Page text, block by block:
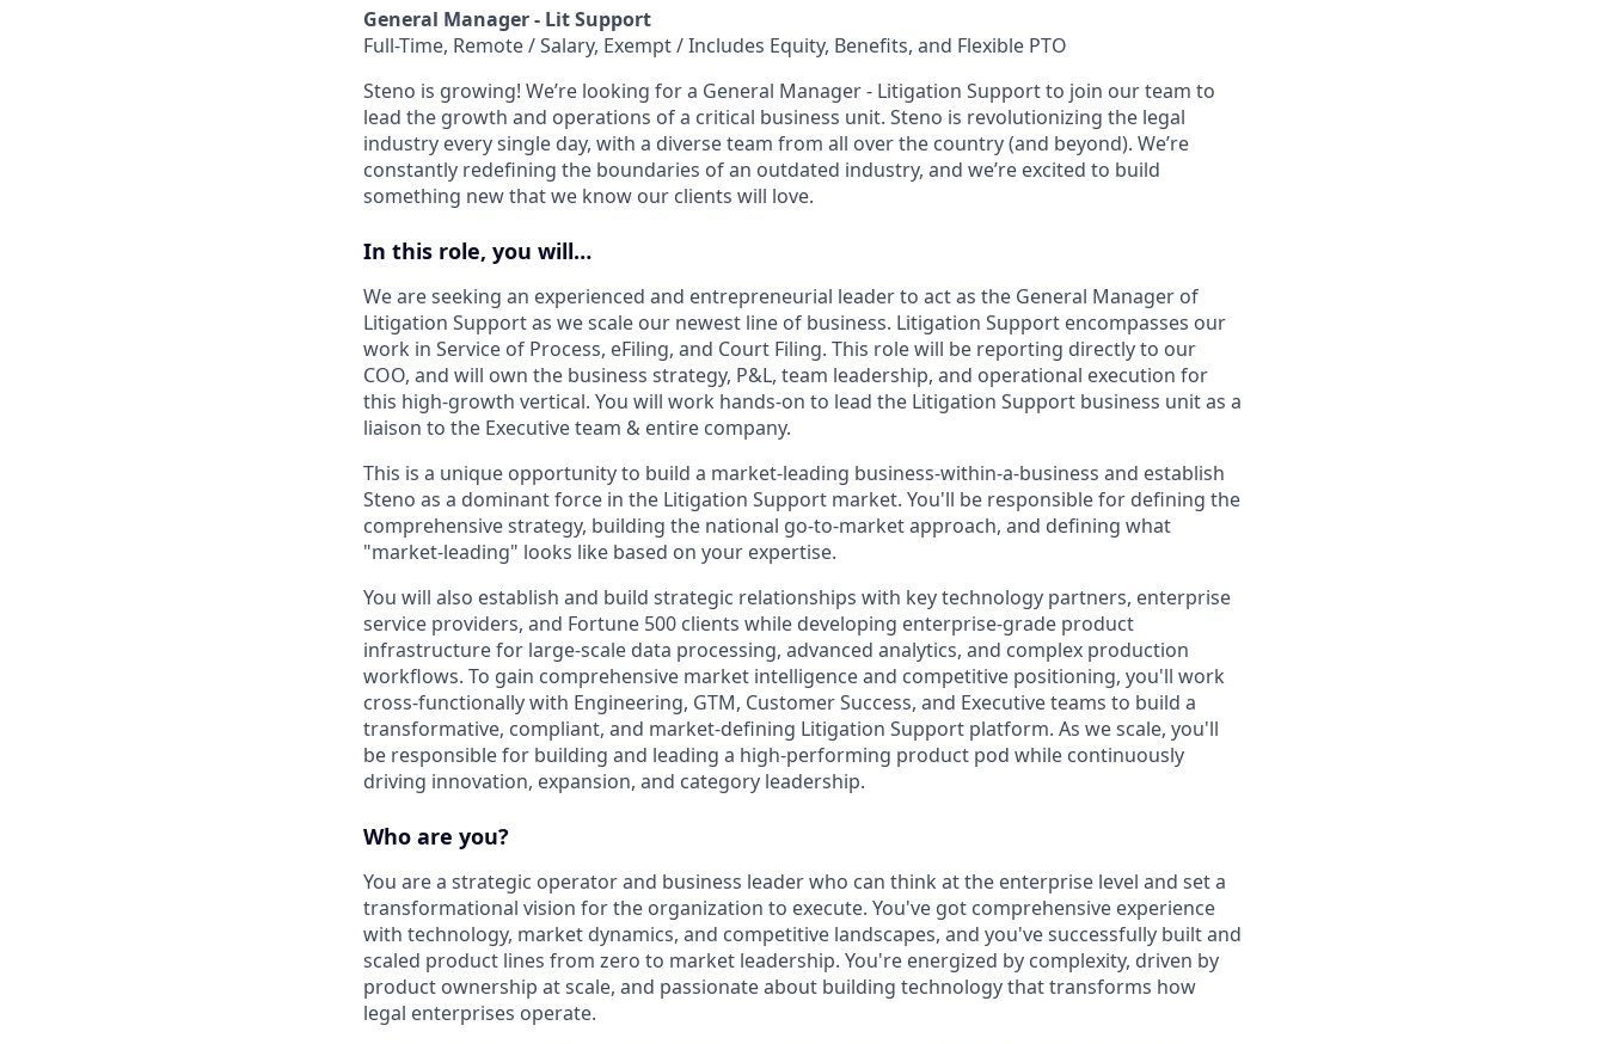
General Manager - Lit Support
Full-Time, Remote / Salary, Exempt / Includes Equity, Benefits, and Flexible PTO
Steno is growing! We’re looking for a General Manager - Litigation Support to join our team to
lead the growth and operations of a critical business unit. Steno is revolutionizing the legal
industry every single day, with a diverse team from all over the country (and beyond). We’re
constantly redefining the boundaries of an outdated industry, and we’re excited to build
something new that we know our clients will love.
In this role, you will…
We are seeking an experienced and entrepreneurial leader to act as the General Manager of
Litigation Support as we scale our newest line of business. Litigation Support encompasses our
work in Service of Process, eFiling, and Court Filing. This role will be reporting directly to our
COO, and will own the business strategy, P&L, team leadership, and operational execution for
this high-growth vertical. You will work hands-on to lead the Litigation Support business unit as a
liaison to the Executive team & entire company.
This is a unique opportunity to build a market-leading business-within-a-business and establish
Steno as a dominant force in the Litigation Support market. You'll be responsible for defining the
comprehensive strategy, building the national go-to-market approach, and defining what
"market-leading" looks like based on your expertise.
You will also establish and build strategic relationships with key technology partners, enterprise
service providers, and Fortune 500 clients while developing enterprise-grade product
infrastructure for large-scale data processing, advanced analytics, and complex production
workflows. To gain comprehensive market intelligence and competitive positioning, you'll work
cross-functionally with Engineering, GTM, Customer Success, and Executive teams to build a
transformative, compliant, and market-defining Litigation Support platform. As we scale, you'll
be responsible for building and leading a high-performing product pod while continuously
driving innovation, expansion, and category leadership.
Who are you?
You are a strategic operator and business leader who can think at the enterprise level and set a
transformational vision for the organization to execute. You've got comprehensive experience
with technology, market dynamics, and competitive landscapes, and you've successfully built and
scaled product lines from zero to market leadership. You're energized by complexity, driven by
product ownership at scale, and passionate about building technology that transforms how
legal enterprises operate.